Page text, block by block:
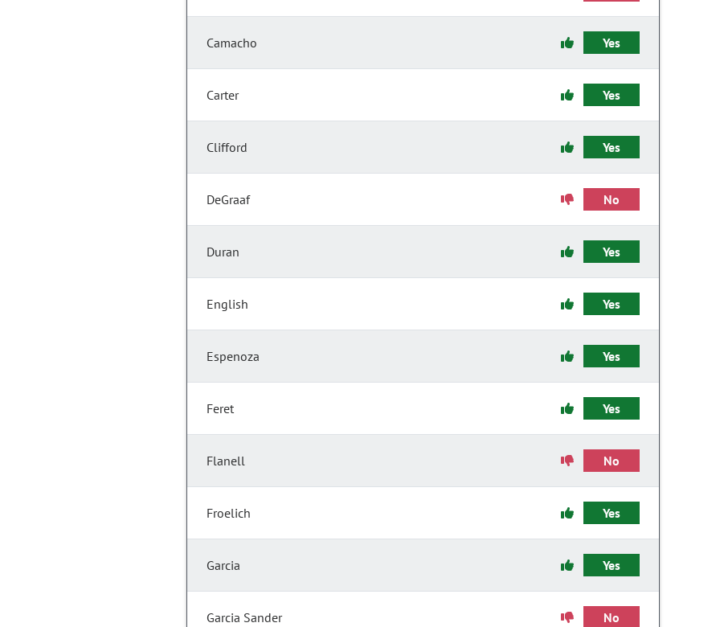
Camacho Yes
Carter Yes
Clifford Yes
DeGraaf No
Duran Yes
English Yes
Espenoza Yes
Feret Yes
Flanell No
Froelich Yes
Garcia Yes
Garcia Sander No